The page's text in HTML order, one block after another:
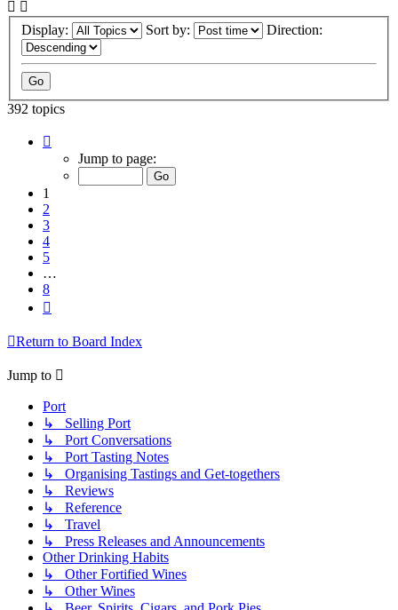
Display: Sort by: Direction:
392 topics
Jump to page:
1
2
3
4
5
…
8
Return to Board Index
Jump to
Port
↳ Selling Port
↳ Port Conversations
↳ Port Tasting Notes
↳ Organising Tastings and Get-togethers
↳ Reviews
↳ Reference
↳ Travel
↳ Press Releases and Announcements
Other Drinking Habits
↳ Other Fortified Wines
↳ Other Wines